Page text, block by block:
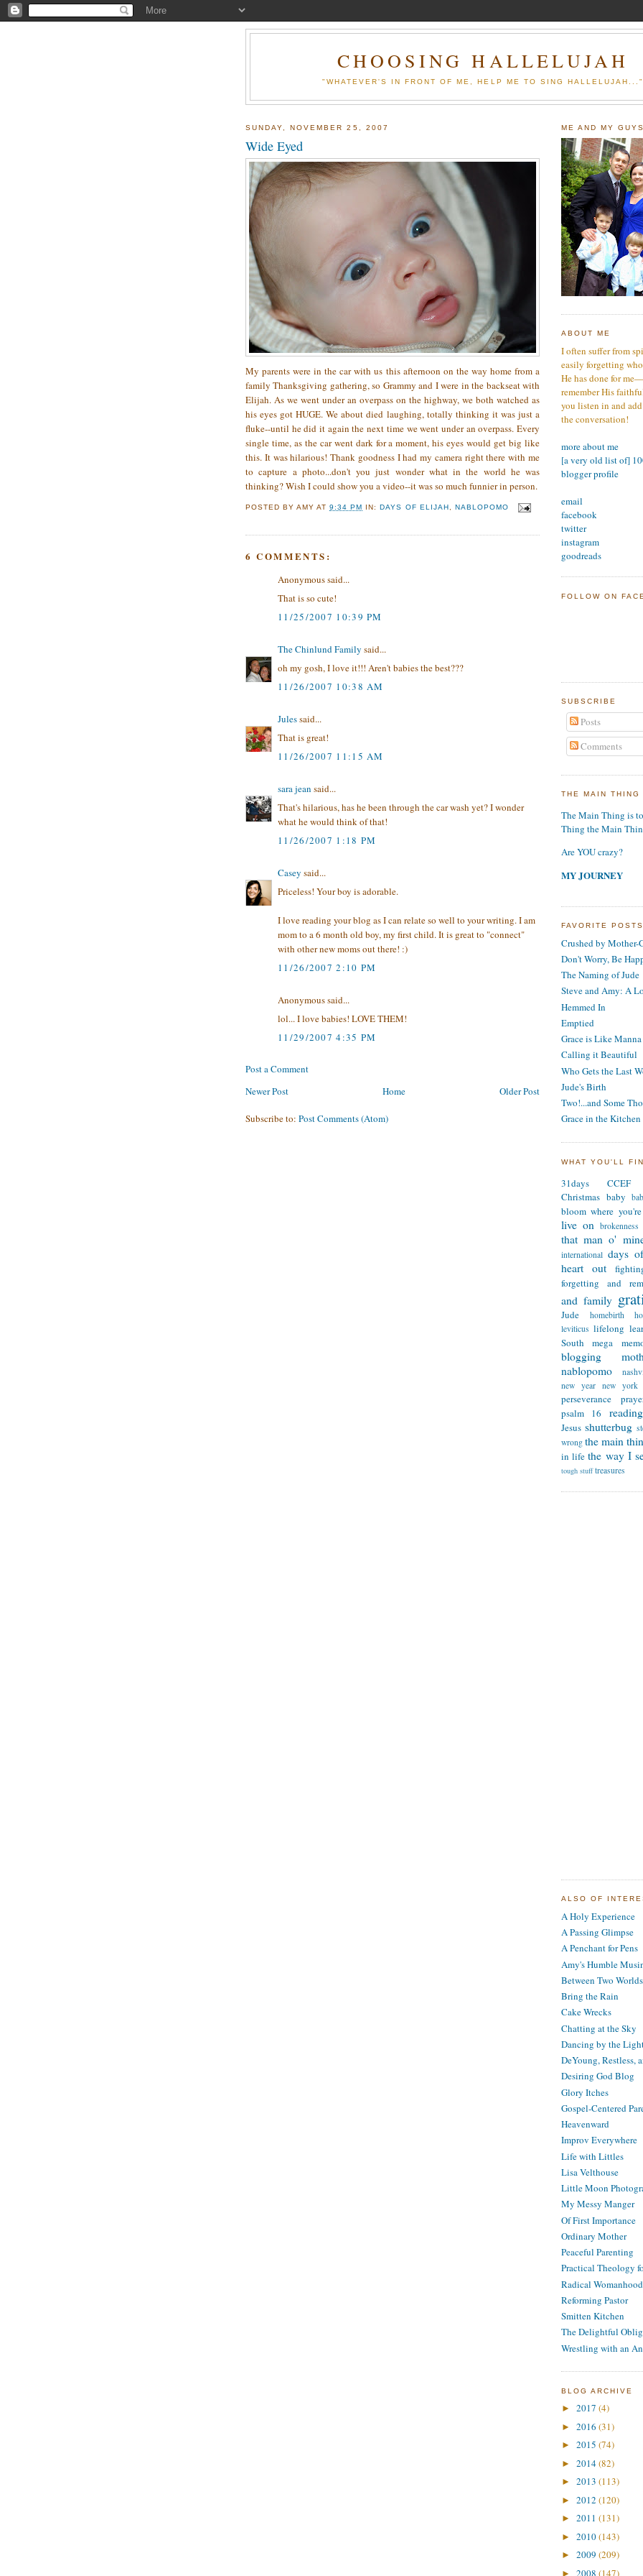
CHOOSING HALLELUJAH
"WHATEVER'S IN FRONT OF ME, HELP ME TO SING
SUNDAY, NOVEMBER 25, 2007
Wide Eyed
My parents were in the car with us this afternoon on the way home from a
family Thanksgiving gathering, so Grammy and I were in the backseat with
Elijah. As we went under an overpass on the highway, we both watched as
his eyes got HUGE. We about died laughing, totally thinking it was just a
fluke--until he did it again the next time we went under an overpass. Every
single time, as the car went dark for a moment, his eyes would get big like
this. It was hilarious! Thank goodness I had my camera right there with me
to capture a photo...don't you just wonder what in the world he was
thinking? Wish I could show you a video--it was so much funnier in person.
POSTED BYAMY AT9:34 PM IN:DAYS OF ELIJAH NABLOPOMO
6 COMMENTS:
Anonymous said...
That is so cute!
11/25/2007 10:39 PM
The Chinlund Family said...
oh my gosh, I love it!!! Aren't babies the best???
11/26/2007 10:38 AM
Julessaid...
That is great!
11/26/2007 11:15 AM
sara jean said...
That's hilarious, has he been through the car wash yet? I wonder
what he would think of that!
11/26/2007 1:18 PM
Casey said...
Priceless! Your boy is adorable.
I love reading your blog as I can relate so well to your writing. I am
mom to a 6 month old boy, my first child. It is great to "connect"
with other new moms out there! :)
11/26/2007 2:10 PM
Anonymous said...
lol... I love babies! LOVE THEM!
11/29/2007 4:35 PM
Post a Comment
Newer Post
Older Post
Home
Subscribe to: Post Comments (Atom)
ME AND MY
ABOUT ME
I often suffer from
easily forgetting
He has done for
remember His
you listen in and
the conversation!
more about me
[a very old list of]
blogger profile
email
facebook
twitter
instagram
goodreads
FOLLOW ON
SUBSCRIBE
Posts
Comments
THE MAIN THING
The Main Thing is
Thing the Main
Are YOU crazy?
MY JOURNEY
FAVORITE
Crushed by Mother-
Don't Worry, Be
The Naming of Jude
Steve and Amy: A
Hemmed In
Emptied
Grace is Like Manna
Calling it Beautiful
Who Gets the Last
Jude's Birth
Two!...and Some
Grace in the Kitchen
WHAT YOU'LL
31days
CCEF
Christmas baby
bloom where
live on brokenness
that man o'
international days
heart out
forgetting and
and family
Jude homebirth
leviticus lifelong
South
mega
blogging
nablopomo
new year new york
perseverance
psalm 16
reading
Jesus shutterbug
wrong the main
in life the way I
tough stuff treasures
ALSO OF
A Holy Experience
A Passing Glimpse
A Penchant for Pens
Amy's Humble
Between Two Worlds
Bring the Rain
Cake Wrecks
Chatting at the Sky
Dancing by the
DeYoung, Restless,
Desiring God Blog
Glory Itches
Gospel-Centered
Heavenward
Improv Everywhere
Life with Littles
Lisa Velthouse
Little Moon
My Messy Manger
Of First Importance
Ordinary Mother
Peaceful Parenting
Practical Theology
Radical Womanhood
Reforming Pastor
Smitten Kitchen
The Delightful
Wrestling with an
BLOG ARCHIVE
► 2017 (4)
► 2016 (31)
► 2015 (74)
► 2014(82)
► 2013 (113)
► 2012 (120)
► 2011 (131)
► 2010(143)
► 2009 (209)
► 2008 (147)